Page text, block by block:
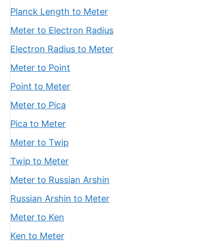
Planck Length to Meter
Meter to Electron Radius
Electron Radius to Meter
Meter to Point
Point to Meter
Meter to Pica
Pica to Meter
Meter to Twip
Twip to Meter
Meter to Russian Arshin
Russian Arshin to Meter
Meter to Ken
Ken to Meter